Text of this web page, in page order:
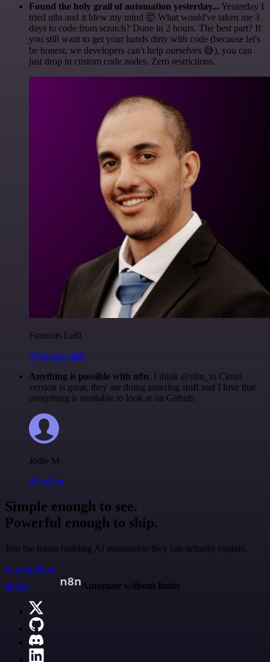
Found the holy grail of automation yesterday... Yesterday I
tried n8n and it blew my mind 🤯 What would've taken me 3
days to code from scratch? Done in 2 hours. The best part? If
you still want to get your hands dirty with code (because let's
be honest, we developers can't help ourselves 😅), you can
just drop in custom code nodes. Zero restrictions.
Francois Laßl
@francois-laßl
Anything is possible with n8n. I think @n8n_io Cloud
version is great, they are doing amazing stuff and I love that
everything is available to look at on Github.
Jodie M
@jodiem
Simple enough to see.
Powerful enough to ship.
Join the teams building AI automation they can actually explain.
Start building
n8n.io
Automate without limits